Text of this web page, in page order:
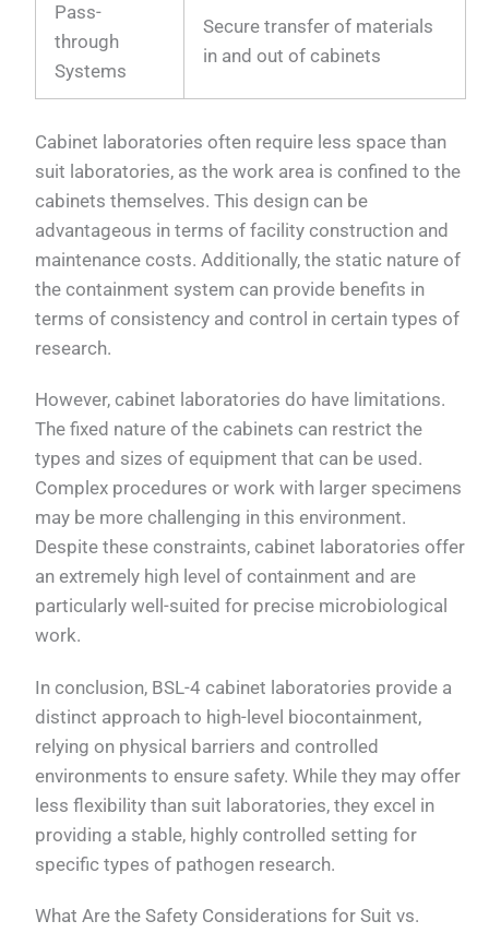
Pass-
through
Systems
Secure transfer of materials
in and out of cabinets
Cabinet laboratories often require less space than
suit laboratories, as the work area is confined to the
cabinets themselves. This design can be
advantageous in terms of facility construction and
maintenance costs. Additionally, the static nature of
the containment system can provide benefits in
terms of consistency and control in certain types of
research.
However, cabinet laboratories do have limitations.
The fixed nature of the cabinets can restrict the
types and sizes of equipment that can be used.
Complex procedures or work with larger specimens
may be more challenging in this environment.
Despite these constraints, cabinet laboratories offer
an extremely high level of containment and are
particularly well-suited for precise microbiological
work.
In conclusion, BSL-4 cabinet laboratories provide a
distinct approach to high-level biocontainment,
relying on physical barriers and controlled
environments to ensure safety. While they may offer
less flexibility than suit laboratories, they excel in
providing a stable, highly controlled setting for
specific types of pathogen research.
What Are the Safety Considerations for Suit vs.